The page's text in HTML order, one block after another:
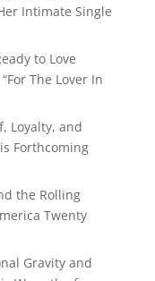
Intimate Single
to Love
The Lover In
Loyalty, and
Forthcoming
the Rolling
Twenty
Gravity and